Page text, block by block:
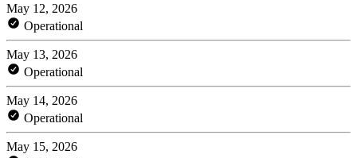
May 12, 2026
Operational
May 13, 2026
Operational
May 14, 2026
Operational
May 15, 2026